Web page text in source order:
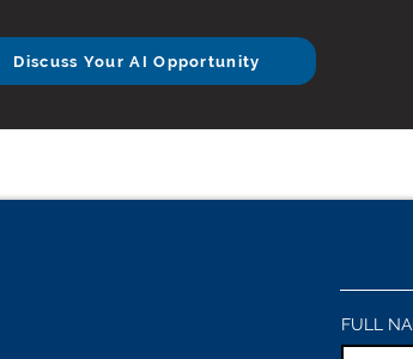
Discuss Your AI Opportunity
FULL